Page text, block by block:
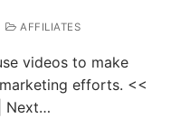
AFFILIATES
videos to make
efforts. <<
Next…